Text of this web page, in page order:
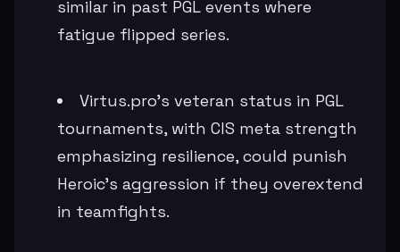
similar in past PGL events where
fatigue flipped series.
Virtus.pro's veteran status in PGL
tournaments, with CIS meta strength
emphasizing resilience, could punish
Heroic's aggression if they overextend
in teamfights.